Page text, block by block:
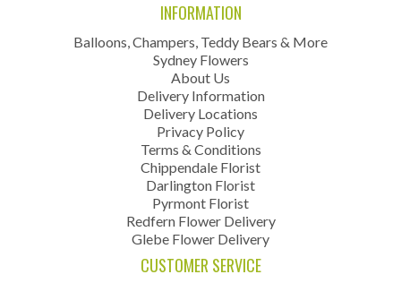
INFORMATION
Balloons, Champers, Teddy Bears & More
Sydney Flowers
About Us
Delivery Information
Delivery Locations
Privacy Policy
Terms & Conditions
Chippendale Florist
Darlington Florist
Pyrmont Florist
Redfern Flower Delivery
Glebe Flower Delivery
CUSTOMER SERVICE